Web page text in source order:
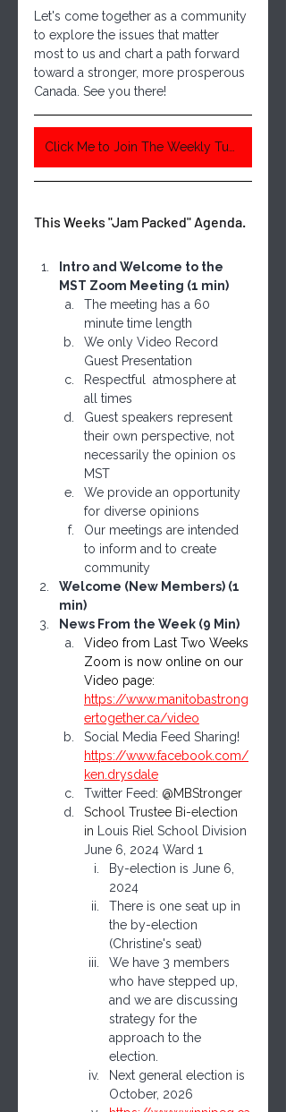
Let's come together as a community
to explore the issues that matter
most to us and chart a path forward
toward a stronger, more prosperous
Canada. See you there!
Click Me to Join The Weekly Tuesday Meeting 6:30 Pm Central Time
This Weeks "Jam Packed" Agenda.
Intro and Welcome to the
MST Zoom Meeting (1 min)
The meeting has a 60
minute time length
We only Video Record
Guest Presentation
Respectful  atmosphere at
all times
Guest speakers represent
their own perspective, not
necessarily the opinion os
MST
We provide an opportunity
for diverse opinions
Our meetings are intended
to inform and to create
community
Welcome (New Members) (1
min)
News From the Week (9 Min)
Video from Last Two Weeks
Zoom is now online on our
Video page:
https://www.manitobastrong
ertogether.ca/video
Social Media Feed Sharing!
https://www.facebook.com/
ken.drysdale
Twitter Feed: @MBStronger
School Trustee Bi-election
in Louis Riel School Division
June 6, 2024 Ward 1
By-election is June 6,
2024
There is one seat up in
the by-election
(Christine's seat)
We have 3 members
who have stepped up,
and we are discussing
strategy for the
approach to the
election.
Next general election is
October, 2026